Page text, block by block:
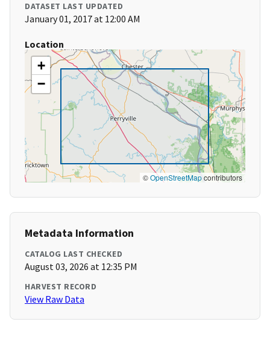
DATASET LAST UPDATED
January 01, 2017 at 12:00 AM
Location
+
−
©OpenStreetMapcontributors
Metadata Information
CATALOG LAST CHECKED
August 03, 2026 at 12:35 PM
HARVEST RECORD
View Raw Data